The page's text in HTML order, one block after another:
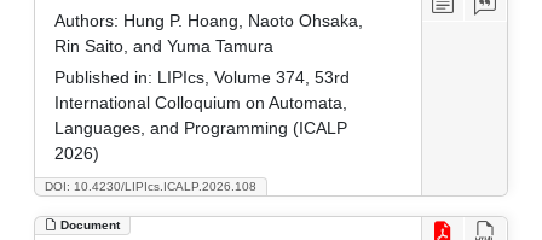
DOI: 10.4230/LIPIcs.ICALP.2026.108
Authors: Hung P. Hoang, Naoto Ohsaka,
Rin Saito, and Yuma Tamura
Published in: LIPIcs, Volume 374, 53rd
International Colloquium on Automata,
Languages, and Programming (ICALP
2026)
Document